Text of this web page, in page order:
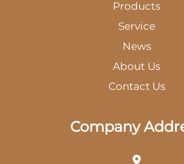
Products
Service
News
About Us
Contact Us
Company